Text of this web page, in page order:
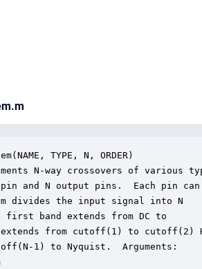
TYPE, N, ORDER)
N-way crossovers of various
and N output pins.  Each pin can
divides the input signal into N
band extends from DC to
from cutoff(1) to cutoff(2)
1) to Nyquist.  Arguments: